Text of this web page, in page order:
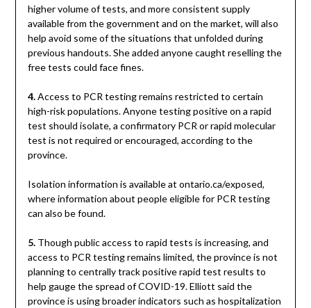
higher volume of tests, and more consistent supply
available from the government and on the market, will also
help avoid some of the situations that unfolded during
previous handouts. She added anyone caught reselling the
free tests could face fines.
4.Access to PCR testing remains restricted to certain
high-risk populations. Anyone testing positive on a rapid
test should isolate, a confirmatory PCR or rapid molecular
test is not required or encouraged, according to the
province.
Isolation information is available at ontario.ca/exposed,
where information about people eligible for PCR testing
can also be found.
5.Though public access to rapid tests is increasing, and
access to PCR testing remains limited, the province is not
planning to centrally track positive rapid test results to
help gauge the spread of COVID-19. Elliott said the
province is using broader indicators such as hospitalization